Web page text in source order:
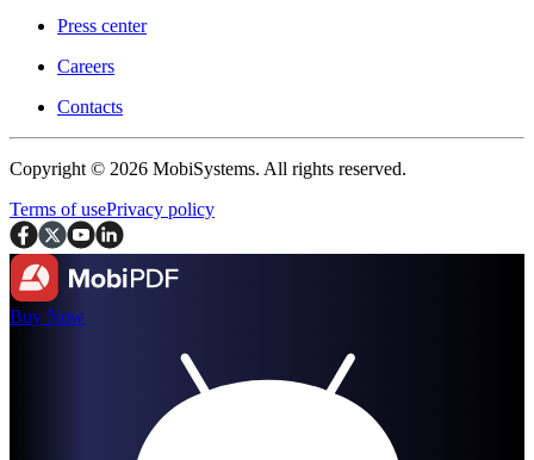
Press center
Careers
Contacts
Copyright © 2026 MobiSystems. All rights reserved.
Terms of usePrivacy policy
Buy Now